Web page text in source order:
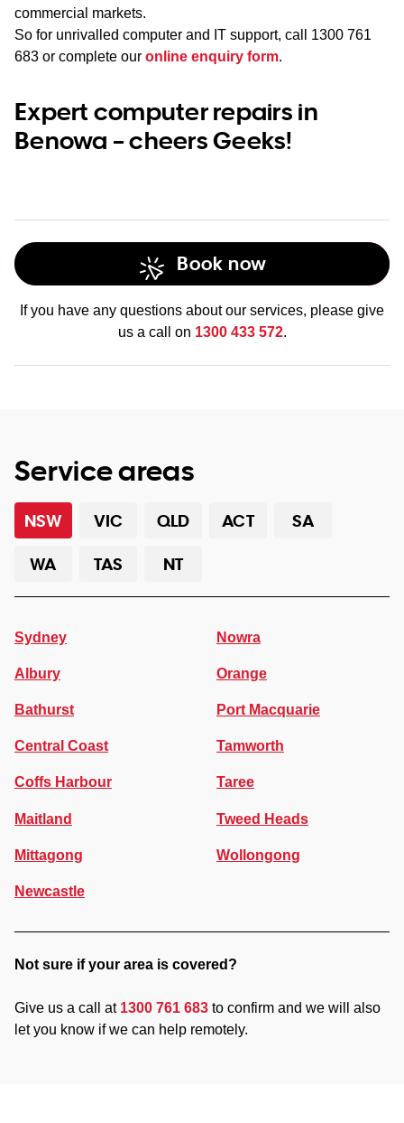
commercial markets.
So for unrivalled computer and IT support, call 1300 761
683 or complete our online enquiry form.
Expert computer repairs in
Benowa – cheers Geeks!
Book now
If you have any questions about our services, please give
us a call on 1300 433 572.
Service areas
NSW VIC QLD ACT
SA
WA
TAS NT
Sydney
Albury
Bathurst
Central Coast
Coffs Harbour
Maitland
Mittagong
Newcastle
Nowra
Orange
Port Macquarie
Tamworth
Taree
Tweed Heads
Wollongong
Not sure if your area is covered?
Give us a call at 1300 761 683 to confirm and we will also
let you know if we can help remotely.